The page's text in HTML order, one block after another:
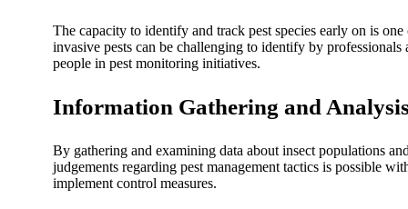
The capacity to identify and track pest species early on is
invasive pests can be challenging to identify by
people in pest monitoring initiatives.
Information Gathering and Analysis
By gathering and examining data about insect populations
judgements regarding pest management tactics is possible
implement control measures.